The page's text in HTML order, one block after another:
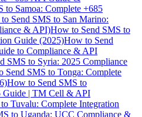
to Samoa: Complete +685
Send SMS to San Marino:
& API)How to Send SMS to
Guide (2025)How to Send
to Compliance & API
SMS to Syria: 2025 Compliance
Send SMS to Tonga: Complete
How to Send SMS to
Guide | TM Cell & API
Tuvalu: Complete Integration
to Uganda: UCC Compliance &